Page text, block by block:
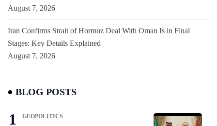
August 7, 2026
Iran Confirms Strait of Hormuz Deal With Oman Is in Final
Stages: Key Details Explained
August 7, 2026
BLOG POSTS
GEOPOLITICS